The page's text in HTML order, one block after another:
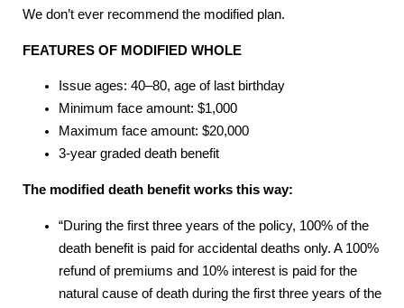
We don’t ever recommend the modified plan.
FEATURES OF MODIFIED WHOLE
Issue ages: 40–80, age of last birthday
Minimum face amount: $1,000
Maximum face amount: $20,000
3-year graded death benefit
The modified death benefit works this way:
“During the first three years of the policy, 100% of the
death benefit is paid for accidental deaths only. A 100%
refund of premiums and 10% interest is paid for the
natural cause of death during the first three years of the